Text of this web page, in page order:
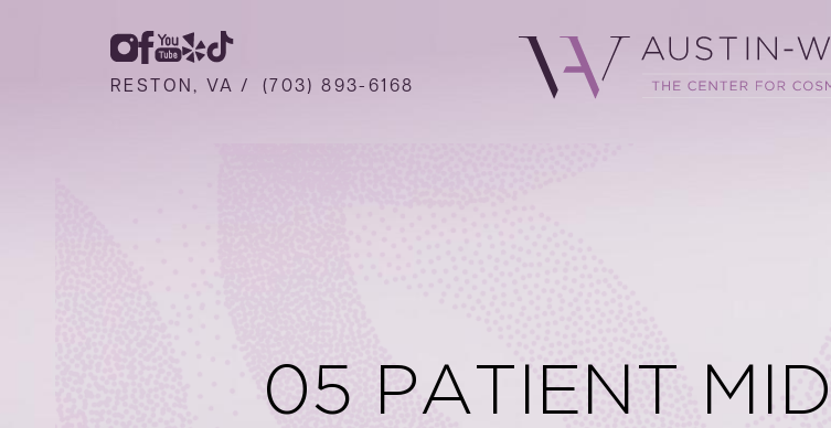
RESTON, VA / (703) 893-6168
05 PATIENT